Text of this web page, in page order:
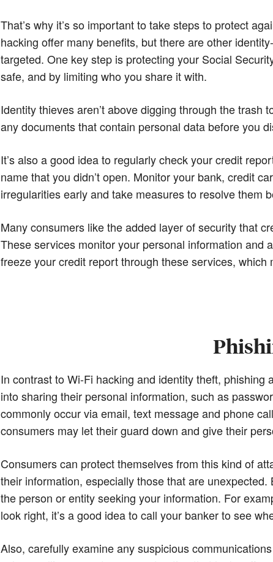
That’s why it’s so important to take steps to protect
hacking offer many benefits, but there are other
targeted. One key step is protecting your Social
safe, and by limiting who you share it with.
Identity thieves aren’t above digging through the
any documents that contain personal data before you
It’s also a good idea to regularly check your credit
name that you didn’t open. Monitor your bank, credit
irregularities early and take measures to resolve them
Many consumers like the added layer of security that
These services monitor your personal information and
freeze your credit report through these services,
In contrast to Wi-Fi hacking and identity theft,
into sharing their personal information, such as
commonly occur via email, text message and phone
consumers may let their guard down and give their
Consumers can protect themselves from this kind of
their information, especially those that are
the person or entity seeking your information. For
look right, it’s a good idea to call your banker to see
Also, carefully examine any suspicious